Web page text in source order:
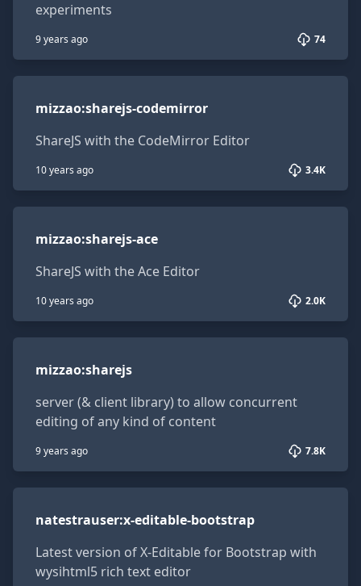
experiments
9 years ago 74
mizzao:sharejs-codemirror
ShareJS with the CodeMirror Editor
10 years ago 3.4K
mizzao:sharejs-ace
ShareJS with the Ace Editor
10 years ago 2.0K
mizzao:sharejs
server (& client library) to allow concurrent
editing of any kind of content
9 years ago 7.8K
natestrauser:x-editable-bootstrap
Latest version of X-Editable for Bootstrap with
wysihtml5 rich text editor